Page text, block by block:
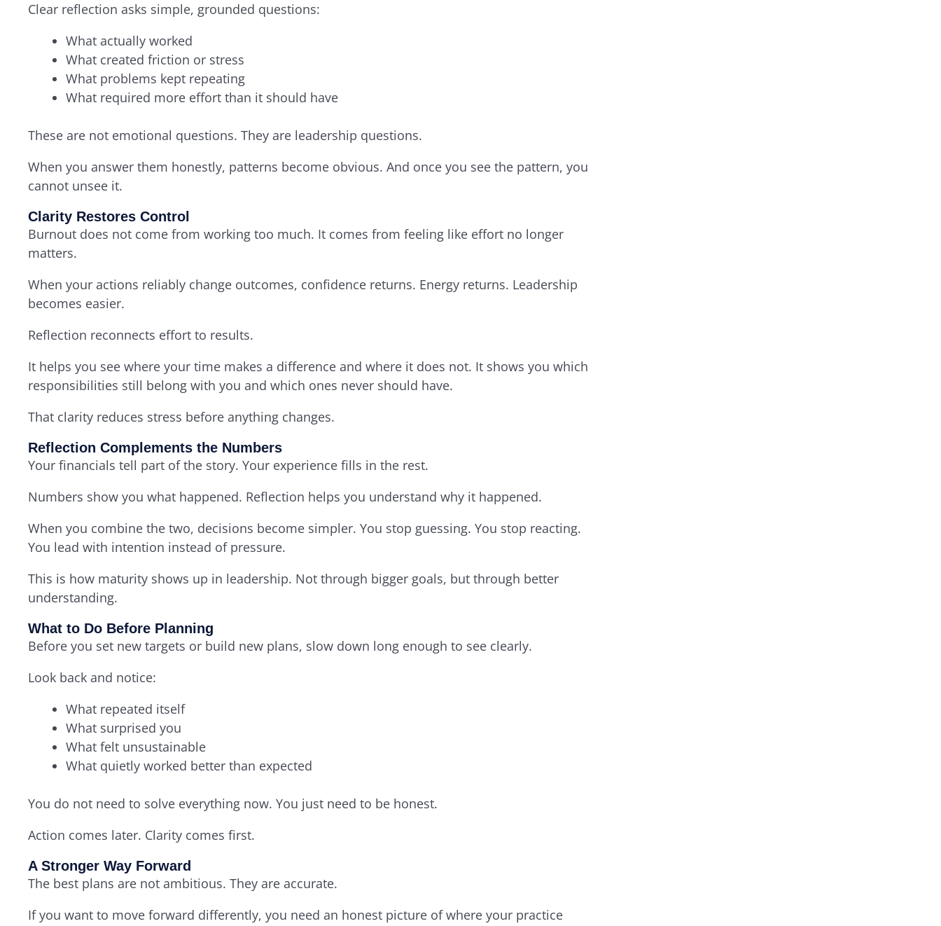
Clear reflection asks simple, grounded questions:
What actually worked
What created friction or stress
What problems kept repeating
What required more effort than it should have
These are not emotional questions. They are leadership questions.
When you answer them honestly, patterns become obvious. And once you see the pattern, you
cannot unsee it.
Clarity Restores Control
Burnout does not come from working too much. It comes from feeling like effort no longer
matters.
When your actions reliably change outcomes, confidence returns. Energy returns. Leadership
becomes easier.
Reflection reconnects effort to results.
It helps you see where your time makes a difference and where it does not. It shows you which
responsibilities still belong with you and which ones never should have.
That clarity reduces stress before anything changes.
Reflection Complements the Numbers
Your financials tell part of the story. Your experience fills in the rest.
Numbers show you what happened. Reflection helps you understand why it happened.
When you combine the two, decisions become simpler. You stop guessing. You stop reacting.
You lead with intention instead of pressure.
This is how maturity shows up in leadership. Not through bigger goals, but through better
understanding.
What to Do Before Planning
Before you set new targets or build new plans, slow down long enough to see clearly.
Look back and notice:
What repeated itself
What surprised you
What felt unsustainable
What quietly worked better than expected
You do not need to solve everything now. You just need to be honest.
Action comes later. Clarity comes first.
A Stronger Way Forward
The best plans are not ambitious. They are accurate.
If you want to move forward differently, you need an honest picture of where your practice